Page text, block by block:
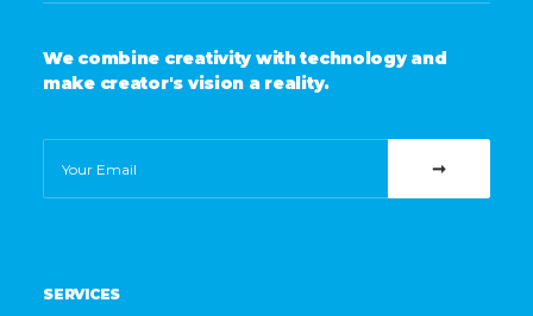
We combine creativity with technology and
make creator's vision a reality.
SERVICES